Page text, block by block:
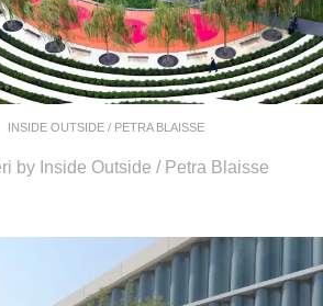
INSIDE OUTSIDE / PETRA BLAISSE
by Inside Outside / Petra Blaisse